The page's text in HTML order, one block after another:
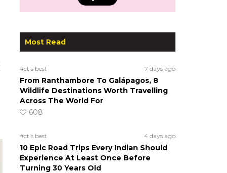
Most Read
#ct's best 7 days ago
From Ranthambore To Galápagos, 8
Wildlife Destinations Worth Travelling
Across The World For
608
#ct's best 4 days ago
10 Epic Road Trips Every Indian Should
Experience At Least Once Before
Turning 30 Years Old